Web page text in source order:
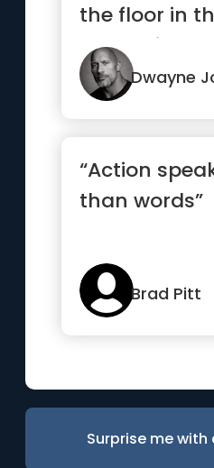
the floor in
the devil
Dwayne
“Action
than words”
Brad Pitt
Surprise me